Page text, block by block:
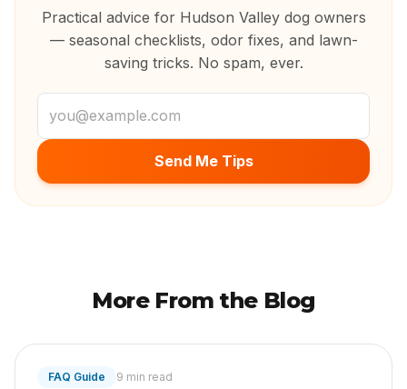
Practical advice for Hudson Valley dog owners
— seasonal checklists, odor fixes, and lawn-
saving tricks. No spam, ever.
Email address
Send Me Tips
More From the Blog
FAQ Guide 9 min read